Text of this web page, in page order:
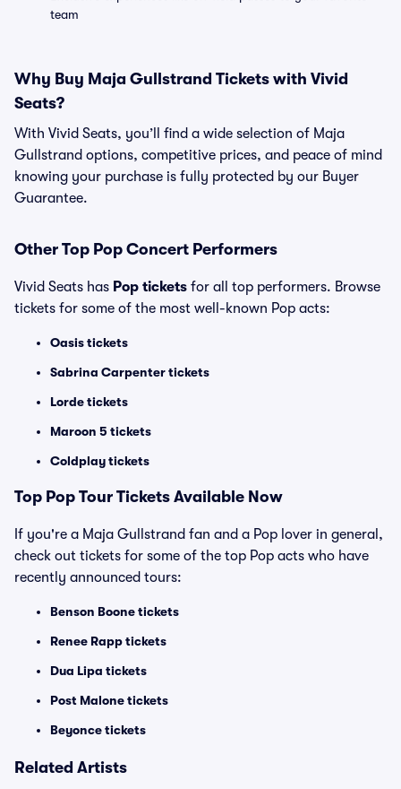
team
Why Buy Maja Gullstrand Tickets with Vivid
Seats?
With Vivid Seats, you’ll find a wide selection of Maja
Gullstrand options, competitive prices, and peace of mind
knowing your purchase is fully protected by our Buyer
Guarantee.
Other Top Pop Concert Performers
Vivid Seats has Pop tickets for all top performers. Browse
tickets for some of the most well-known Pop acts:
Oasis tickets
Sabrina Carpenter tickets
Lorde tickets
Maroon 5 tickets
Coldplay tickets
Top Pop Tour Tickets Available Now
If you're a Maja Gullstrand fan and a Pop lover in general,
check out tickets for some of the top Pop acts who have
recently announced tours:
Benson Boone tickets
Renee Rapp tickets
Dua Lipa tickets
Post Malone tickets
Beyonce tickets
Related Artists